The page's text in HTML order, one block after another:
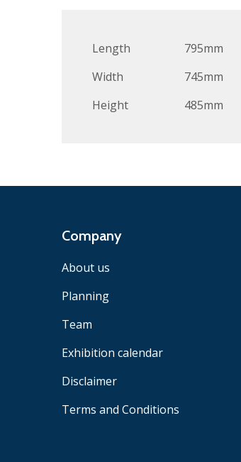
Length
795mm
Width
745mm
Height
485mm
Company
About us
Planning
Team
Exhibition calendar
Disclaimer
Terms and Conditions